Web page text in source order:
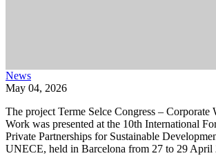
News
May 04, 2026
The project Terme Selce Congress –
Work was presented at the 10th International
Private Partnerships for Sustainable
UNECE, held in Barcelona from 27 to 29 April